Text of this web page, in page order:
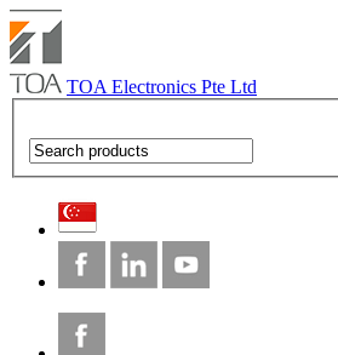
TOA Electronics Pte Ltd